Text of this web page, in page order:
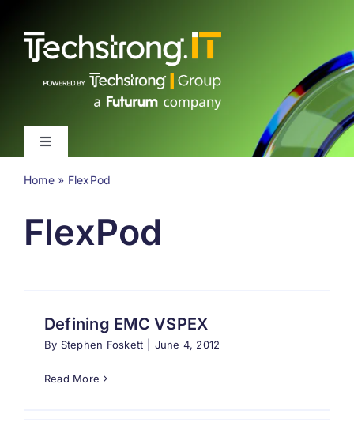
content
Toggle
Latest
Events
About
Search
Home» FlexPod
FlexPod
Defining EMC VSPEX
By Stephen Foskett June 4, 2012
Read More